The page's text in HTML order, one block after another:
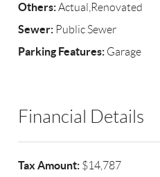
Others:Actual,Renovated
Sewer: Public Sewer
Parking Features: Garage
Financial Details
Tax Amount: $14,787